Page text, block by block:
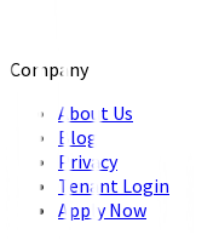
Company
About Us
Blog
Privacy
Tenant Login
Apply Now